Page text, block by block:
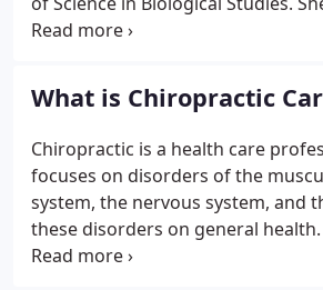
the University of Bridgeport where
Chiropractic.
What is Chiropractic
Chiropractic is a health care
focuses on disorders of the
system, the nervous system, and
these disorders on general
care is used most often to treat